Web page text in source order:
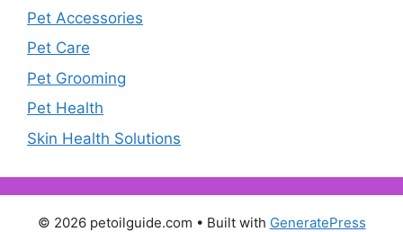
Pet Accessories
Pet Care
Pet Grooming
Pet Health
Skin Health Solutions
© 2026 petoilguide.com • Built with GeneratePress